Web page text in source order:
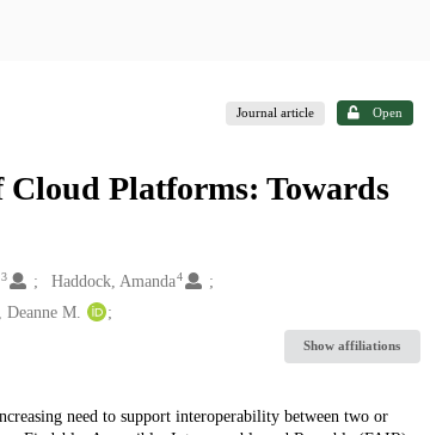
Journal article Open
Platforms: Towards
3 Haddock, Amanda4
Deanne M.
Show affiliations
need to support interoperability between two or